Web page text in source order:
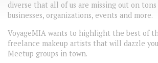
diverse that all of us are missing out on
businesses, organizations, events and more.
VoyageMIA wants to highlight the best of
freelance makeup artists that will dazzle
Meetup groups in town.